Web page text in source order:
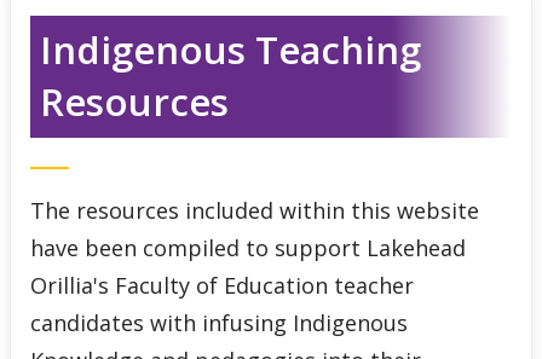
Indigenous Teaching
Resources
The resources included within this website
have been compiled to support Lakehead
Orillia's Faculty of Education teacher
candidates with infusing Indigenous